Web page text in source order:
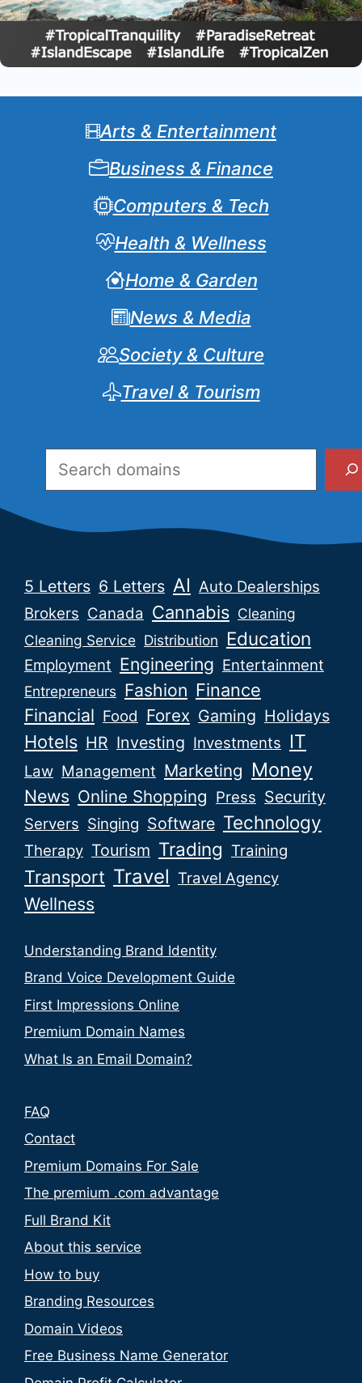
Arts & Entertainment
Business & Finance
Computers & Tech
Health & Wellness
Home & Garden
News & Media
Society & Culture
Travel & Tourism
5 Letters 6 Letters AI Auto Dealerships
Brokers Canada Cannabis Cleaning
Cleaning Service Distribution Education
Employment Engineering Entertainment
Entrepreneurs Fashion Finance
Financial Food Forex Gaming Holidays
Hotels HR Investing Investments IT
Law Management Marketing Money
News Online Shopping Press Security
Servers Singing Software Technology
Therapy Tourism Trading Training
Transport Travel Travel Agency
Wellness
Understanding Brand Identity
Brand Voice Development Guide
First Impressions Online
Premium Domain Names
What Is an Email Domain?
FAQ
Contact
Premium Domains For Sale
The premium .com advantage
Full Brand Kit
About this service
How to buy
Branding Resources
Domain Videos
Free Business Name Generator